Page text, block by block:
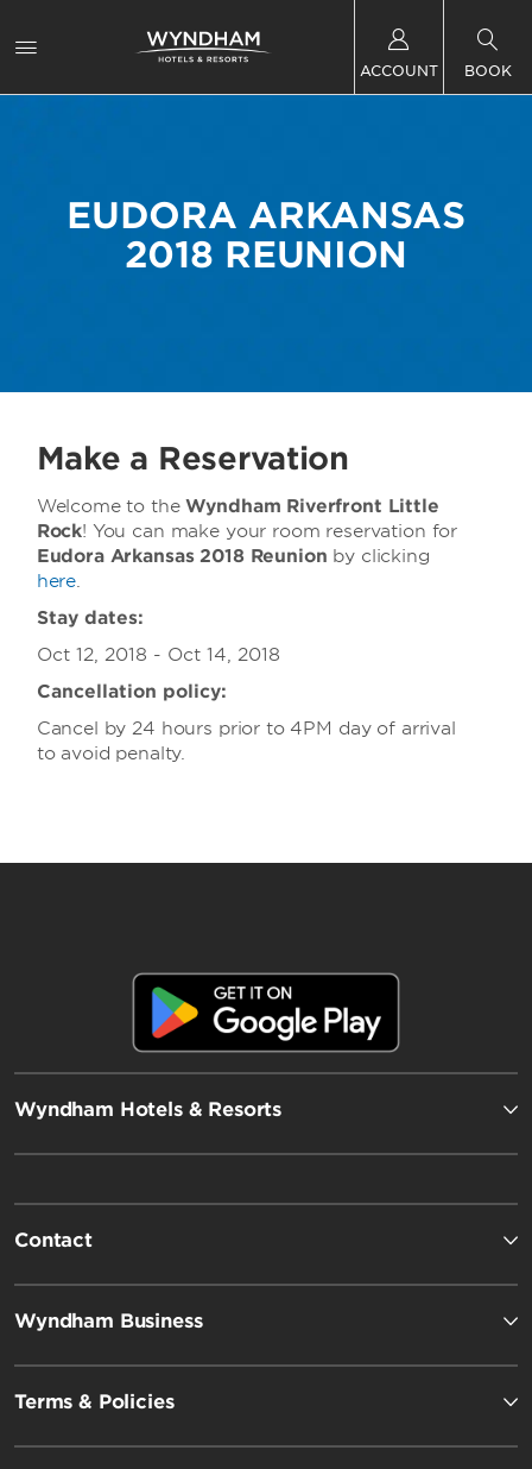
ACCOUNT BOOK
EUDORA ARKANSAS
2018 REUNION
Make a Reservation
Welcome to theWyndham Riverfront Little
Rock! You can make your room reservation for
Eudora Arkansas 2018 Reunion by clicking
here.
Stay dates:
Oct 12, 2018 - Oct 14, 2018
Cancellation policy:
Cancel by 24 hours prior to 4PM day of arrival
to avoid penalty.
Wyndham Hotels & Resorts
Contact
Wyndham Business
Terms & Policies